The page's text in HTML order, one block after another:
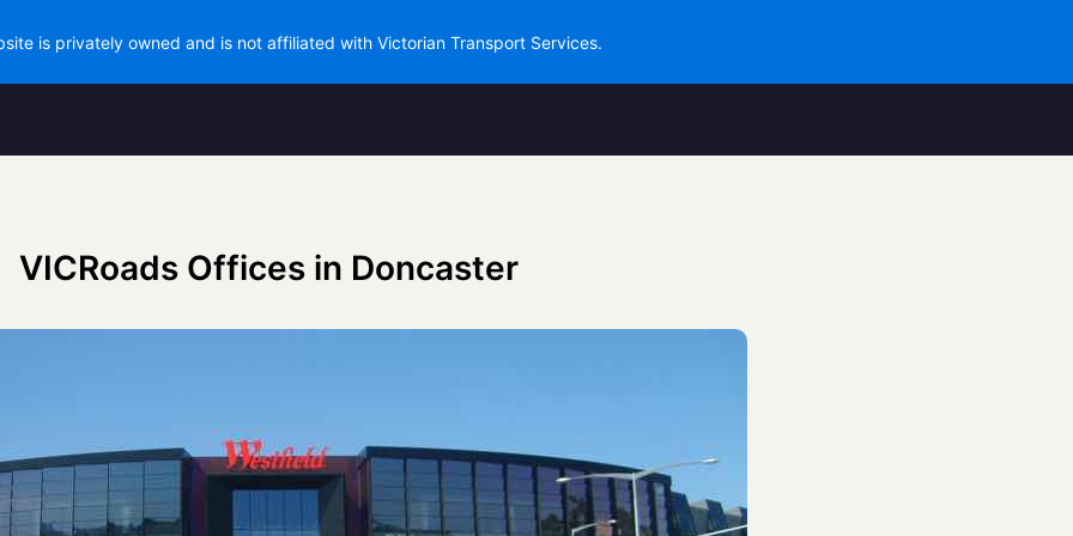
is privately owned and is not affiliated with Victorian Transport Services.
VICRoads Offices in Doncaster